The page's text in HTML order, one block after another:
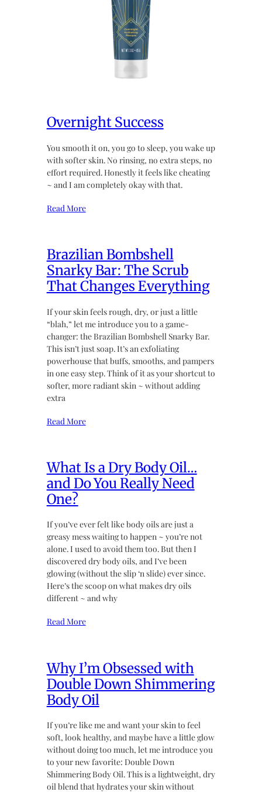
Overnight Success
You smooth it on, you go to sleep, you wake up
with softer skin. No rinsing, no extra steps, no
effort required. Honestly it feels like cheating
~ and I am completely okay with that.
Read More
Brazilian Bombshell
Snarky Bar: The Scrub
That Changes Everything
If your skin feels rough, dry, or just a little
“blah,” let me introduce you to a game-
changer: the Brazilian Bombshell Snarky Bar.
This isn’t just soap. It’s an exfoliating
powerhouse that buffs, smooths, and pampers
in one easy step. Think of it as your shortcut to
softer, more radiant skin ~ without adding
extra
Read More
What Is a Dry Body Oil…
and Do You Really Need
One?
If you’ve ever felt like body oils are just a
greasy mess waiting to happen ~ you’re not
alone. I used to avoid them too. But then I
discovered dry body oils, and I’ve been
glowing (without the slip ‘n slide) ever since.
Here’s the scoop on what makes dry oils
different ~ and why
Read More
Why I’m Obsessed with
Double Down Shimmering
Body Oil
If you’re like me and want your skin to feel
soft, look healthy, and maybe have a little glow
without doing too much, let me introduce you
to your new favorite: Double Down
Shimmering Body Oil. This is a lightweight, dry
oil blend that hydrates your skin without